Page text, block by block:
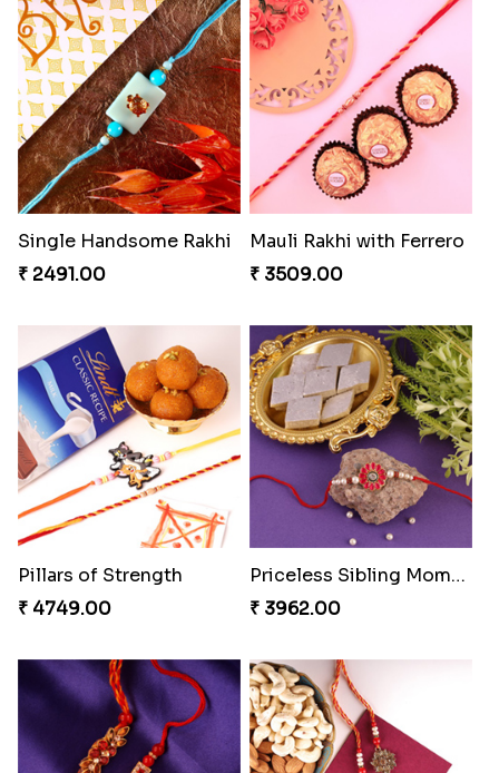
Single Handsome Rakhi
₹ 2491.00
Mauli Rakhi with Ferrero
₹ 3509.00
Pillars of Strength
₹ 4749.00
Priceless Sibling Moment
₹ 3962.00